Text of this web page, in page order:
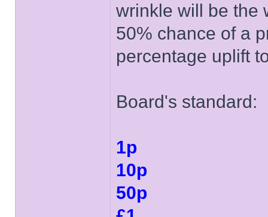
wrinkle will be the
50% chance of a
percentage uplift
Board's standard:
1p
10p
50p